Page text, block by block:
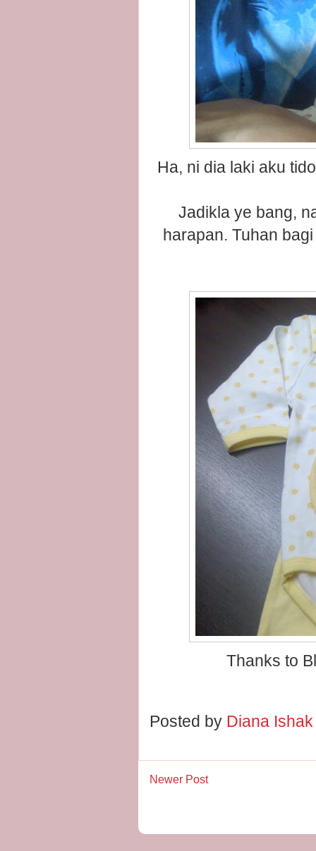
Ha, ni dia laki aku
Jadikla ye bang,
harapan. Tuhan
Thanks to
Posted by Diana
Newer Post